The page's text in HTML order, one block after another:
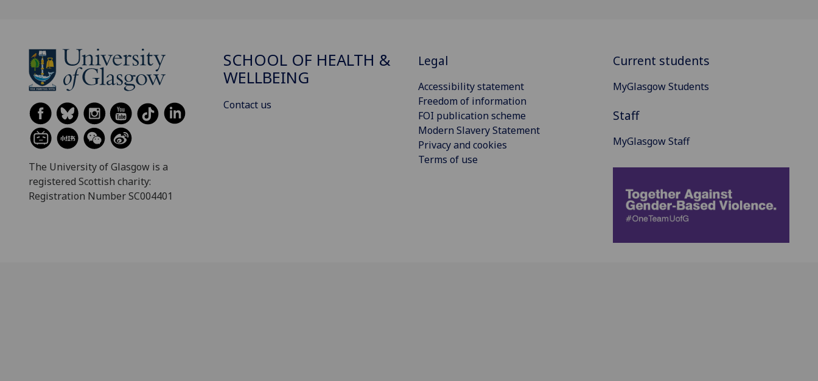
The University of Glasgow is a
registered Scottish charity:
Registration Number SC004401
SCHOOL OF HEALTH &
WELLBEING
Contact us
Legal
Accessibility statement
Freedom of information
FOI publication scheme
Modern Slavery Statement
Privacy and cookies
Terms of use
Current students
MyGlasgow Students
Staff
MyGlasgow Staff